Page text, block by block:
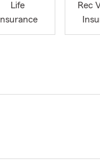
Life
Insurance
Rec